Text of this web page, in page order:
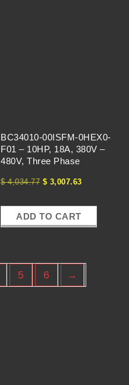
BC34010-00ISFM-0HEX0-
F01 – 10HP, 18A, 380V –
480V, Three Phase
$4,034.77 $ 3,007.63
ADD TO CART
5 6 →